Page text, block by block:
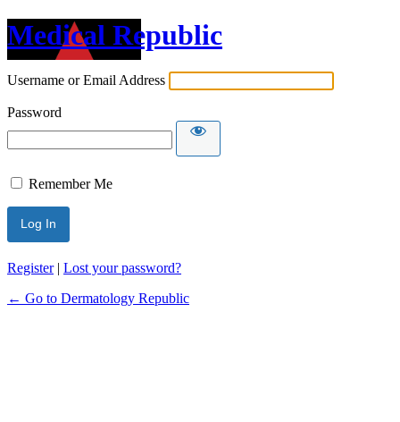
Medical Republic
Username or Email Address
Password
Remember Me
Register| Lost your password?
← Go to Dermatology Republic